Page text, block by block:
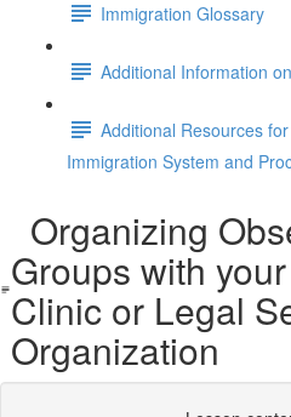
Immigration Glossary
Additional Information
Additional Resources
Immigration System and
Organizing
Groups with
Clinic or Legal
Organization